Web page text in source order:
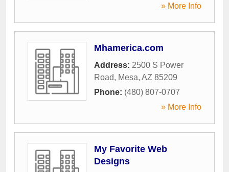
» More Info
Mhamerica.com
Address: 2500 S Power
Road, Mesa, AZ 85209
Phone: (480) 807-0707
» More Info
My Favorite Web
Designs